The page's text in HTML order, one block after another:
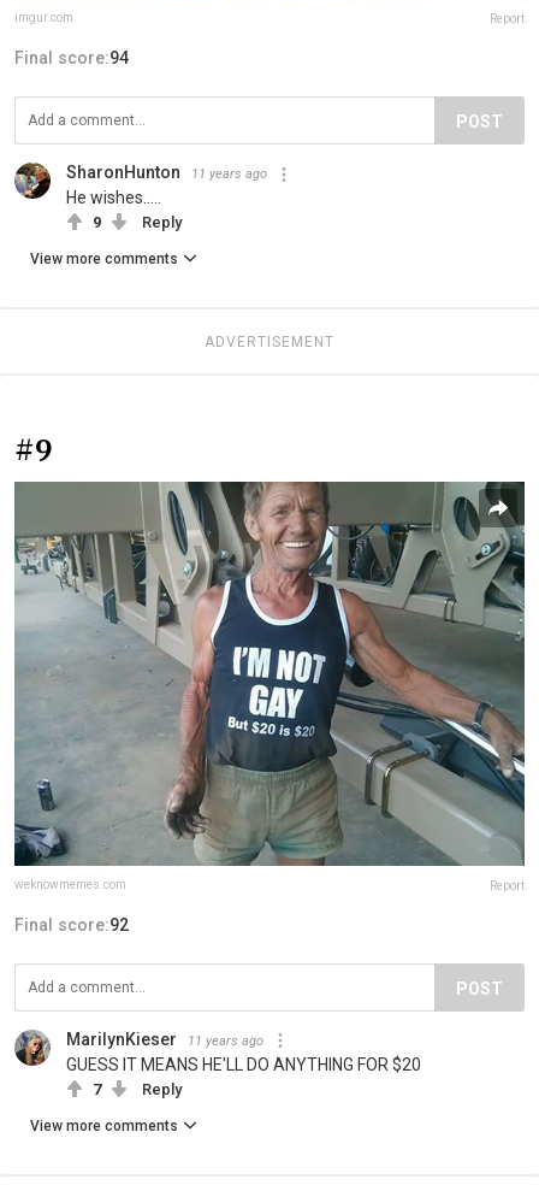
imgur.com Report
Final score:94
POST
SharonHunton 11 years ago
He wishes.....
9 Reply
View more comments
ADVERTISEMENT
#9
weknowmemes.com Report
Final score:92
POST
MarilynKieser 11 years ago
GUESS IT MEANS HE'LL DO ANYTHING FOR $20
7 Reply
View more comments